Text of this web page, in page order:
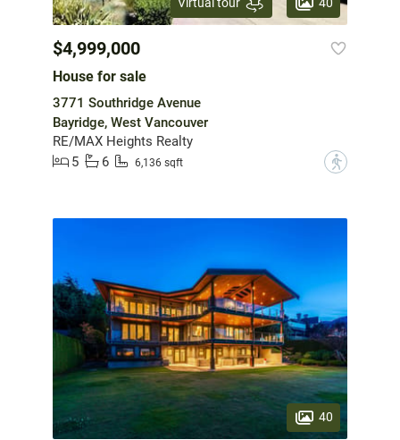
Virtual tour
$4,999,000
House for sale
3771 Southridge Avenue
Bayridge, West Vancouver
RE/MAX Heights Realty
5
6 6,136 sqft ?
40